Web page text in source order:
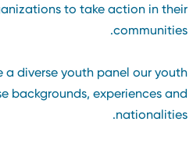
to take action in
a diverse youth panel our
backgrounds, experiences